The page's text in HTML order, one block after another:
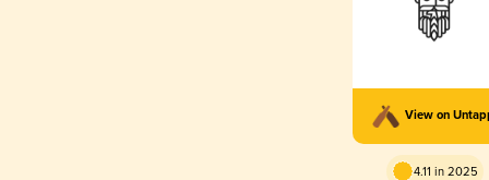
View on
4.11 in 2025